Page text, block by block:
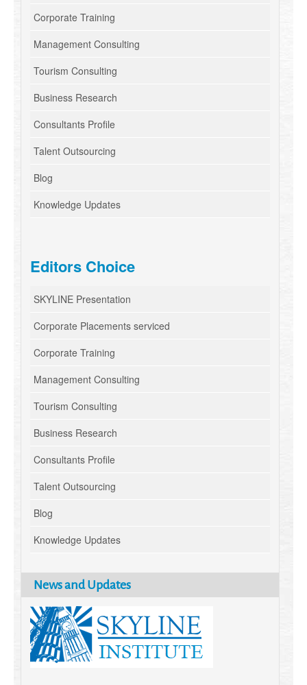
Corporate Training
Management Consulting
Tourism Consulting
Business Research
Consultants Profile
Talent Outsourcing
Blog
Knowledge Updates
Editors Choice
SKYLINE Presentation
Corporate Placements serviced
Corporate Training
Management Consulting
Tourism Consulting
Business Research
Consultants Profile
Talent Outsourcing
Blog
Knowledge Updates
News and Updates